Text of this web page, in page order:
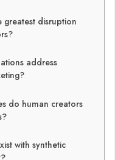
greatest disruption
address
do human creators
with synthetic